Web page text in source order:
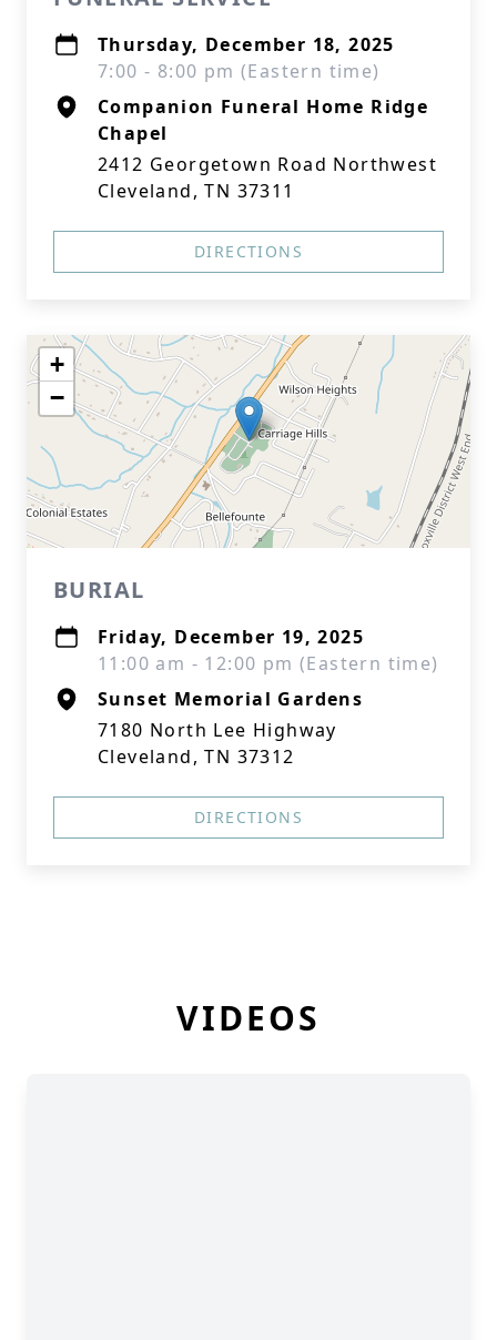
Thursday, December 18, 2025
7:00 - 8:00 pm (Eastern time)
Companion Funeral Home Ridge
Chapel
2412 Georgetown Road Northwest
Cleveland, TN 37311
DIRECTIONS
+
−
BURIAL
Friday, December 19, 2025
11:00 am - 12:00 pm (Eastern time)
Sunset Memorial Gardens
7180 North Lee Highway
Cleveland, TN 37312
DIRECTIONS
VIDEOS